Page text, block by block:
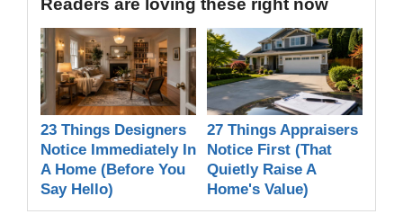
23 Things Designers
Notice Immediately In
A Home (Before You
Say Hello)
27 Things Appraisers
Notice First (That
Quietly Raise A
Home's Value)